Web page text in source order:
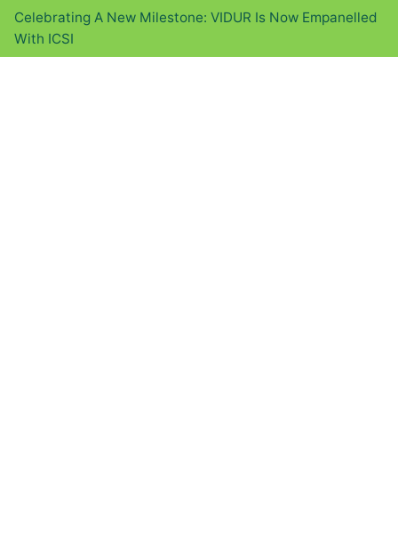
Celebrating A New Milestone: VIDUR Is Now Empanelled
With ICSI